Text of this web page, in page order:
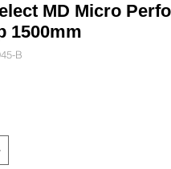
MD Micro
1500mm
B